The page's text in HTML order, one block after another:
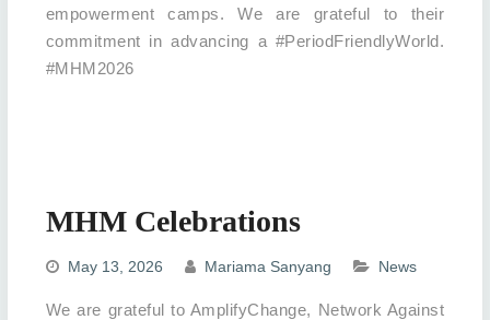
empowerment camps. We are grateful to their
commitment in advancing a #PeriodFriendlyWorld.
#MHM2026
MHM Celebrations
May 13, 2026 Mariama Sanyang News
We are grateful to AmplifyChange, Network Against